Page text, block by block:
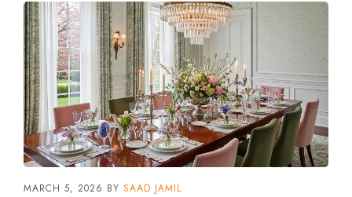
MARCH 5, 2026 BY SAAD JAMIL